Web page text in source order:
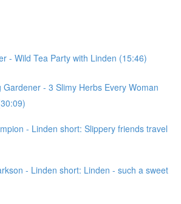
- Wild Tea Party with Linden (15:46)
Gardener - 3 Slimy Herbs Every Woman
- Linden short: Slippery friends travel
- Linden short: Linden - such a sweet